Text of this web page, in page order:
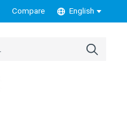
Compare English